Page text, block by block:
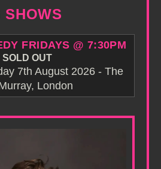
SHOWS
FRIDAYS @ 7:30PM
SOLD OUT
7th August 2026 - The
London